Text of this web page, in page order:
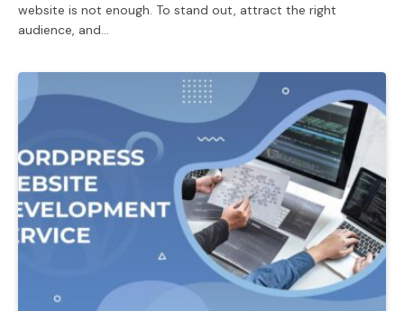
website is not enough. To stand out, attract the right
audience, and…